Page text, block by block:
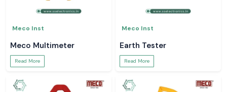
Meco Inst
Meco Multimeter
Read More
Meco Inst
Earth Tester
Read More